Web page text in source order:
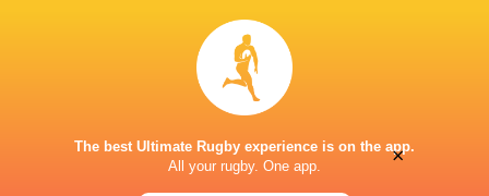
The best Ultimate Rugby experience is on the app.
All your rugby. One app.
×